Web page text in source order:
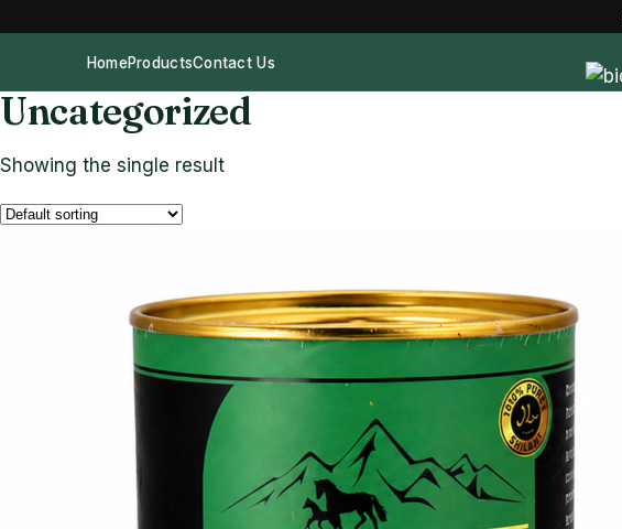
HomeProductsContact Us
Uncategorized
Showing the single result